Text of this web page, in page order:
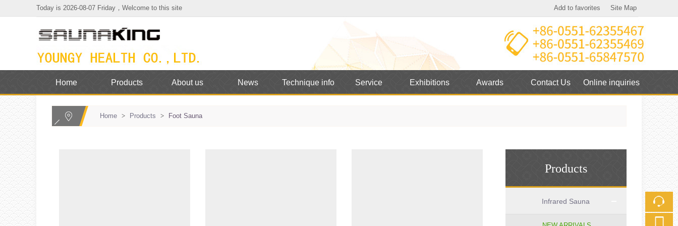
Today is 2026-08-07 Friday，Welcome to this site Add to favorites Site Map
Touch
mobile station
Home Products About us News Technique info Service Exhibitions Awards Contact Us Online inquiries
Home > Products > Foot Sauna
Products
Infrared Sauna